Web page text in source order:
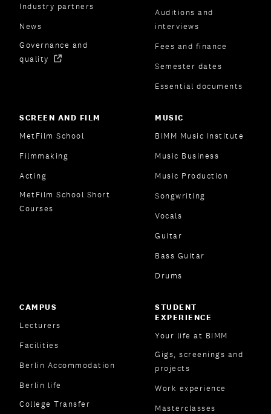
Industry partners
News
Governance and
quality
Auditions and
interviews
Fees and finance
Semester dates
Essential documents
SCREEN AND FILM
MetFilm School
Filmmaking
Acting
MetFilm School Short
Courses
MUSIC
BIMM Music Institute
Music Business
Music Production
Songwriting
Vocals
Guitar
Bass Guitar
Drums
CAMPUS
Lecturers
Facilities
Berlin Accommodation
Berlin life
College Transfer
STUDENT
EXPERIENCE
Your life at BIMM
Gigs, screenings and
projects
Work experience
Masterclasses